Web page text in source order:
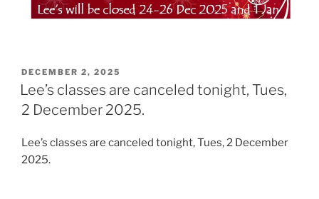
POSTED
ON
DECEMBER 2, 2025
Lee’s classes are canceled tonight, Tues,
2 December 2025.
Lee’s classes are canceled tonight, Tues, 2 December
2025.